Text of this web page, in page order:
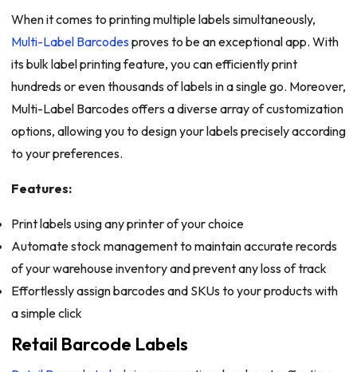
When it comes to printing multiple labels simultaneously,
Multi-Label Barcodes proves to be an exceptional app. With
its bulk label printing feature, you can efficiently print
hundreds or even thousands of labels in a single go. Moreover,
Multi-Label Barcodes offers a diverse array of customization
options, allowing you to design your labels precisely according
to your preferences.
Features:
Print labels using any printer of your choice
Automate stock management to maintain accurate records
of your warehouse inventory and prevent any loss of track
Effortlessly assign barcodes and SKUs to your products with
a simple click
Retail Barcode Labels